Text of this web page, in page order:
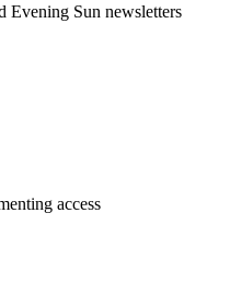
Evening Sun newsletters
access